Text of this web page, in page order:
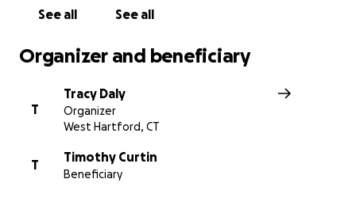
See all See all
Organizer and beneficiary
T
Tracy Daly
Organizer
West Hartford, CT
T
Timothy Curtin
Beneficiary